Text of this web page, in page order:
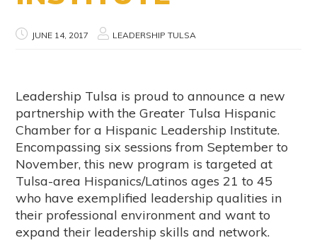
JUNE 14, 2017 LEADERSHIP TULSA
Leadership Tulsa is proud to announce a new
partnership with the Greater Tulsa Hispanic
Chamber for a Hispanic Leadership Institute.
Encompassing six sessions from September to
November, this new program is targeted at
Tulsa-area Hispanics/Latinos ages 21 to 45
who have exemplified leadership qualities in
their professional environment and want to
expand their leadership skills and network.